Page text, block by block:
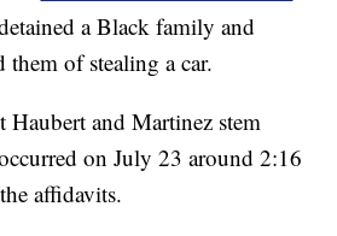
a Black family and
of stealing a car.
Haubert and Martinez stem
on July 23 around 2:16
affidavits.